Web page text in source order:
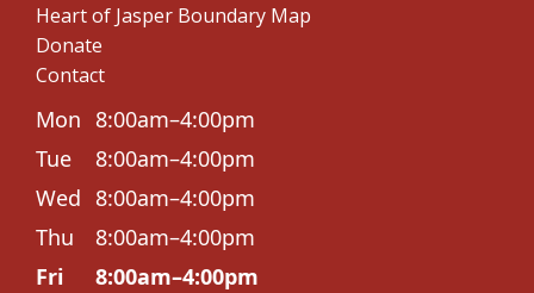
Heart of Jasper Boundary Map
Donate
Contact
Mon 8:00am–4:00pm
Tue
8:00am–4:00pm
Wed 8:00am–4:00pm
Thu
8:00am–4:00pm
Fri
8:00am–4:00pm